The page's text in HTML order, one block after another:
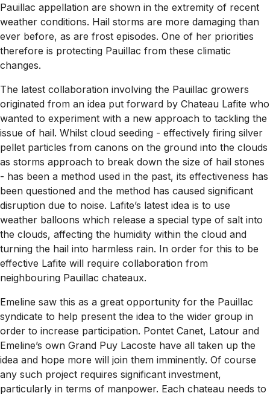
Pauillac appellation are shown in the extremity of recent
weather conditions. Hail storms are more damaging than
ever before, as are frost episodes. One of her priorities
therefore is protecting Pauillac from these climatic
changes.
The latest collaboration involving the Pauillac growers
originated from an idea put forward by Chateau Lafite who
wanted to experiment with a new approach to tackling the
issue of hail. Whilst cloud seeding - effectively firing silver
pellet particles from canons on the ground into the clouds
as storms approach to break down the size of hail stones
- has been a method used in the past, its effectiveness has
been questioned and the method has caused significant
disruption due to noise. Lafite’s latest idea is to use
weather balloons which release a special type of salt into
the clouds, affecting the humidity within the cloud and
turning the hail into harmless rain. In order for this to be
effective Lafite will require collaboration from
neighbouring Pauillac chateaux.
Emeline saw this as a great opportunity for the Pauillac
syndicate to help present the idea to the wider group in
order to increase participation. Pontet Canet, Latour and
Emeline’s own Grand Puy Lacoste have all taken up the
idea and hope more will join them imminently. Of course
any such project requires significant investment,
particularly in terms of manpower. Each chateau needs to